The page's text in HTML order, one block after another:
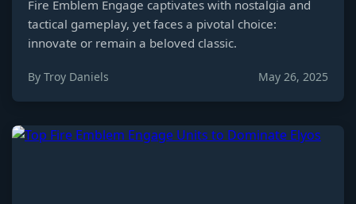
Fire Emblem Engage captivates with nostalgia and
tactical gameplay, yet faces a pivotal choice:
innovate or remain a beloved classic.
By Troy Daniels May 26, 2025